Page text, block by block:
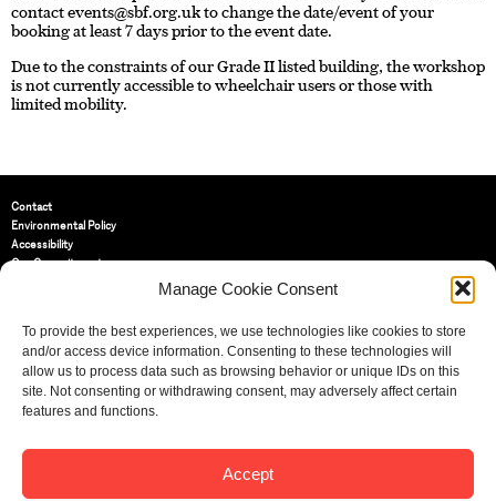
Manage Cookie Consent
To provide the best experiences, we use technologies like cookies to store
and/or access device information. Consenting to these technologies will
allow us to process data such as browsing behavior or unique IDs on this
site. Not consenting or withdrawing consent, may adversely affect certain
features and functions.
Accept
contactevents@sbf.org.ukto change the date/event of your
booking at least 7 days prior to the event date.
Due to the constraints of our Grade II listed building, the workshop
is not currently accessible to wheelchair users or those with
limited mobility.
Contact
Environmental Policy
Accessibility
Our Commitment
St Bride Foundation
14 Bride Lane, Fleet Street,
EC4Y 8EQ
Tel:020 7353 3331